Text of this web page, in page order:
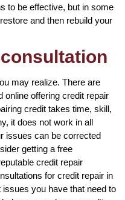
to be effective, but in some
and then rebuild your
may realize. There are
online offering credit repair
credit takes time, skill,
it does not work in all
issues can be corrected
getting a free
credit repair
for credit repair in
you have that need to